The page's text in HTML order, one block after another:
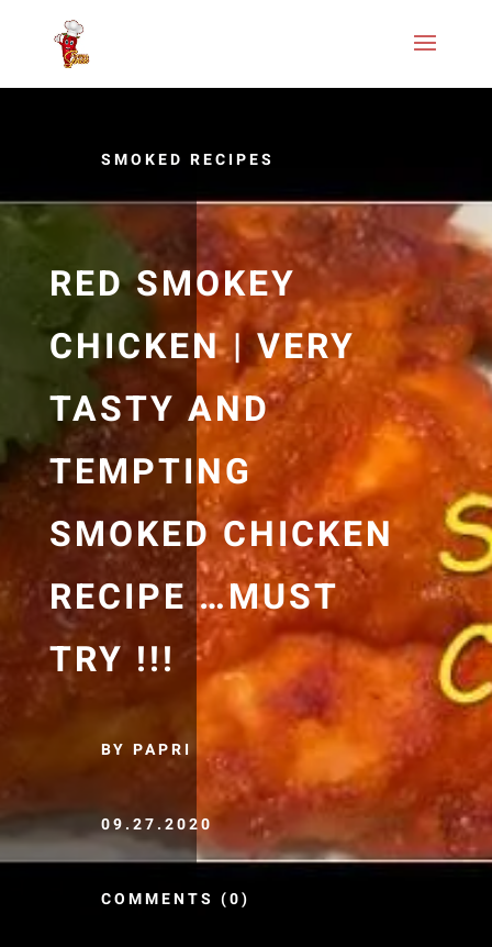
SMOKED RECIPES
RED SMOKEY
CHICKEN | VERY
TASTY AND
TEMPTING
SMOKED CHICKEN
RECIPE …MUST
TRY !!!
BY PAPRI
09.27.2020
COMMENTS (0)